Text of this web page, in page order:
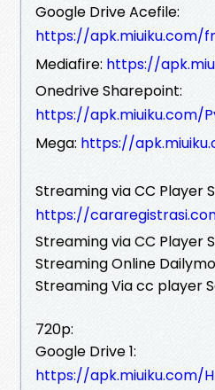
Google Drive Acefile:
https://apk.miuiku.com/
Mediafire: https://
Onedrive Sharepoint:
https://apk.miuiku.com/
Mega: https://
Streaming via CC Player
https://
Streaming via CC Player
Streaming Online
Streaming Via cc player
720p:
Google Drive 1:
https://apk.miuiku.com/